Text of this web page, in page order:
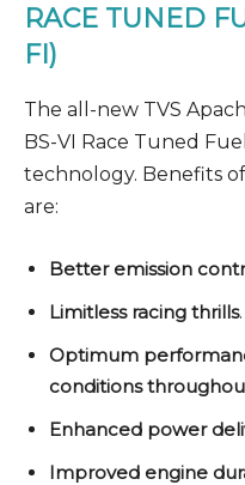
RACE TUNED
FI)
The all-new TVS
BS-VI Race Tuned
technology. Benefits
are:
Better emission
Limitless racing thrills.
Optimum
conditions
Enhanced power
Improved engine